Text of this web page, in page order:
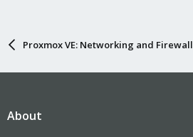
Proxmox VE: Networking and Firewall
About